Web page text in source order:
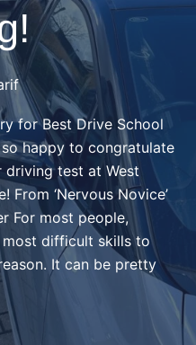
for Best Drive School
happy to congratulate
driving test at West
From ‘Nervous Novice’
For most people,
difficult skills to
It can be pretty